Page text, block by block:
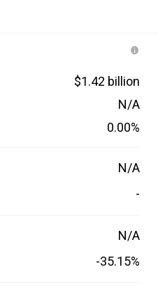
$1.42 billion
N/A
0.00%
N/A
-
N/A
-35.15%